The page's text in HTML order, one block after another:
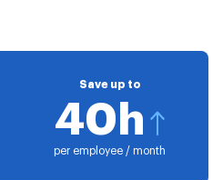
Save up to
40h
per employee / month